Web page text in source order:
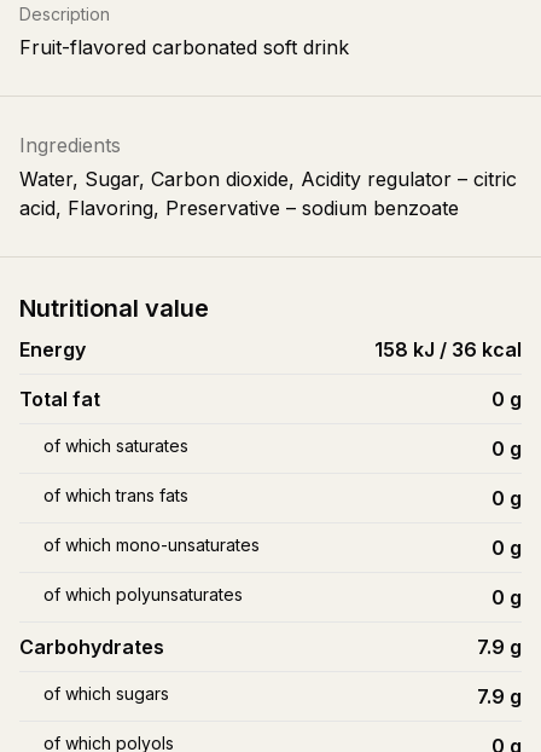
Description
Fruit-flavored carbonated soft drink
Ingredients
Water, Sugar, Carbon dioxide, Acidity regulator – citric
acid, Flavoring, Preservative – sodium benzoate
Nutritional value
Energy 158 kJ / 36 kcal
Total fat 0 g
of which saturates 0 g
of which trans fats 0 g
of which mono-unsaturates 0 g
of which polyunsaturates 0 g
Carbohydrates 7.9 g
of which sugars 7.9 g
of which polyols 0 g